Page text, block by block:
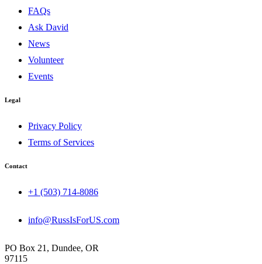
FAQs
Ask David
News
Volunteer
Events
Legal
Privacy Policy
Terms of Services
Contact
+1 (503) 714-8086‬
info@RussIsForUS.com
PO Box 21, Dundee, OR
97115